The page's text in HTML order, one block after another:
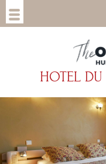
HOTEL DU